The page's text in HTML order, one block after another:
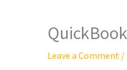
Leave a Comment /